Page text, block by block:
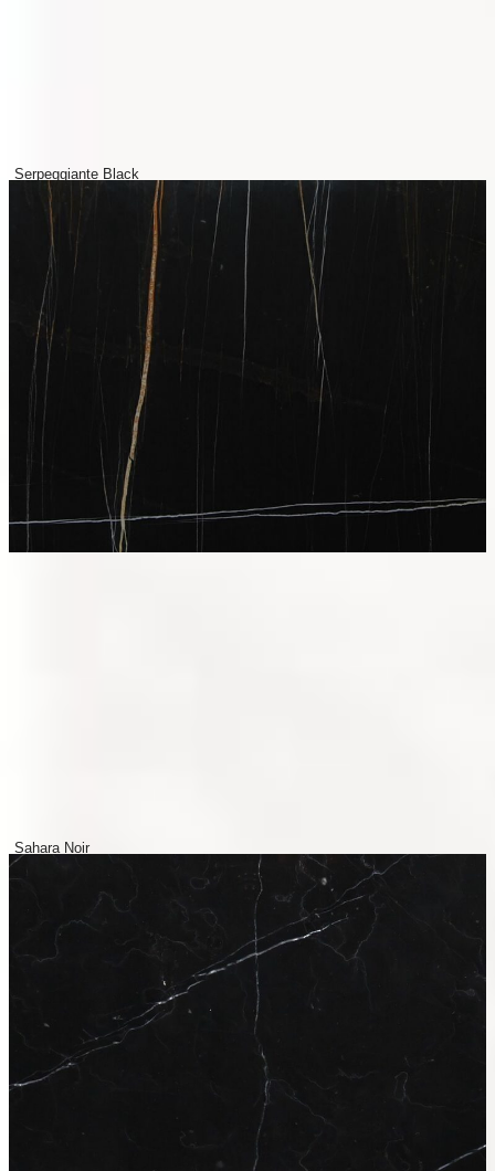
Serpeggiante Black
Sahara Noir